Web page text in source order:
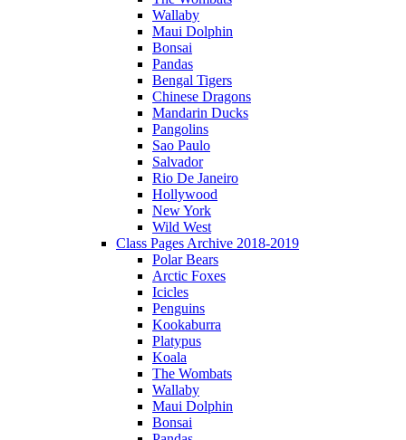
Wallaby
Maui Dolphin
Bonsai
Pandas
Bengal Tigers
Chinese Dragons
Mandarin Ducks
Pangolins
Sao Paulo
Salvador
Rio De Janeiro
Hollywood
New York
Wild West
Class Pages Archive 2018-2019
Polar Bears
Arctic Foxes
Icicles
Penguins
Kookaburra
Platypus
Koala
The Wombats
Wallaby
Maui Dolphin
Bonsai